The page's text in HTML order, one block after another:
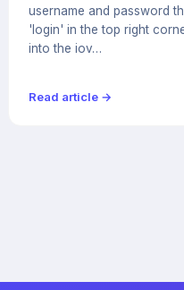
username and password
'login' in the top right
into the iov…
Read article →